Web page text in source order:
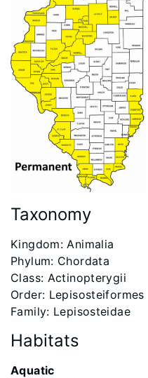
Taxonomy
Kingdom: Animalia
Phylum: Chordata
Class: Actinopterygii
Order: Lepisosteiformes
Family: Lepisosteidae
Habitats
Aquatic